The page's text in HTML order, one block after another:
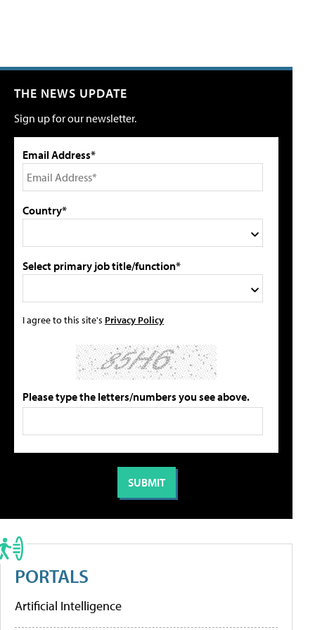
THE NEWS UPDATE
Sign up for our newsletter.
Email Address*
Country*
Select primary job title/function*
I agree to this site's Privacy Policy
Please type the letters/numbers you see above.
PORTALS
Artificial Intelligence